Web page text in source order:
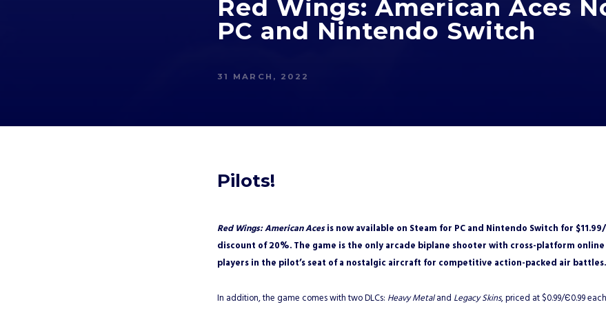
Red Wings: American Aces
PC and Nintendo Switch
31 MARCH, 2022
Pilots!
Red Wings: American Acesis now available on Steam for PC and Nintendo Switch for
discount of 20%. The game is the only arcade biplane shooter with cross-platform
players in the pilot’s seat of a nostalgic aircraft for competitive action-packed air battles.
In addition, the game comes with two DLCs: Heavy Metaland Legacy Skins, priced at $0.99/Є0.99